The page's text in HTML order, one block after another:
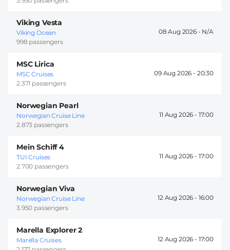
Viking Vesta
Viking Ocean
998 passengers
08 Aug 2026 -
MSC Lirica
MSC Cruises
2.371 passengers
09 Aug 2026 - 20:30
Norwegian Pearl
Norwegian Cruise Line
2.873 passengers
11 Aug 2026 - 17:00
Mein Schiff 4
TUI Cruises
2.700 passengers
11 Aug 2026 - 17:00
Norwegian Viva
Norwegian Cruise Line
3.950 passengers
12 Aug 2026 - 16:00
Marella Explorer 2
Marella Cruises
12 Aug 2026 - 17:00